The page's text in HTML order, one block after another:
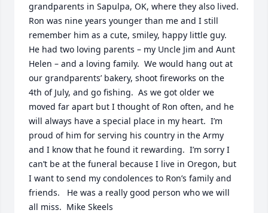
grandparents in Sapulpa, OK, where they also lived.
Ron was nine years younger than me and I still
remember him as a cute, smiley, happy little guy.
He had two loving parents – my Uncle Jim and Aunt
Helen – and a loving family.  We would hang out at
our grandparents’ bakery, shoot fireworks on the
4th of July, and go fishing.  As we got older we
moved far apart but I thought of Ron often, and he
will always have a special place in my heart.  I’m
proud of him for serving his country in the Army
and I know that he found it rewarding.  I’m sorry I
can’t be at the funeral because I live in Oregon, but
I want to send my condolences to Ron’s family and
friends.   He was a really good person who we will
all miss.  Mike Skeels